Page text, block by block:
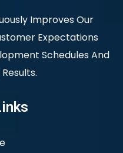
Improves Our
Expectations
Schedules And